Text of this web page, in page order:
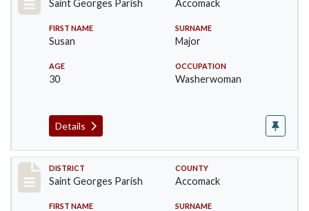
Saint Georges Parish Accomack
FIRST NAME
Susan
SURNAME
Major
AGE
30
OCCUPATION
Washerwoman
Details
Record #8046
DISTRICT
Saint Georges Parish
COUNTY
Accomack
FIRST NAME SURNAME